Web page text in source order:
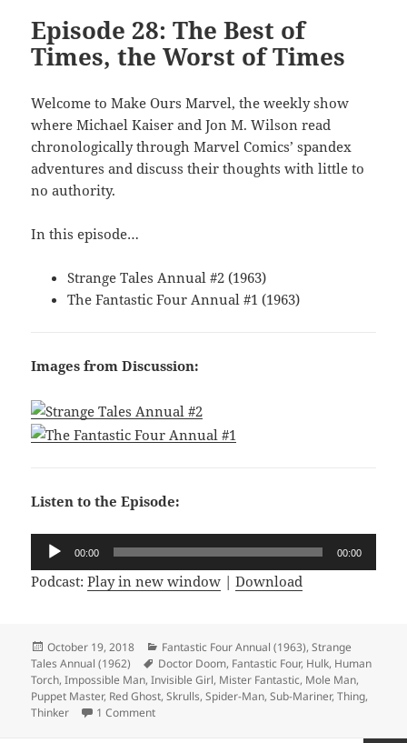
Episode 28: The Best of
Times, the Worst of Times
Welcome to Make Ours Marvel, the weekly show
where Michael Kaiser and Jon M. Wilson read
chronologically through Marvel Comics’ spandex
adventures and discuss their thoughts with little to
no authority.
In this episode…
Strange Tales Annual #2 (1963)
The Fantastic Four Annual #1 (1963)
Images from Discussion:
Listen to the Episode:
Audio
00:00 00:00
Podcast:Play in new window |Download
Posted
on
October 19, 2018 Categories
Fantastic Four Annual (1963),Strange
Tales Annual (1962)
Tags
Doctor Doom, Fantastic Four, Hulk, Human
Torch,Impossible Man,Invisible Girl, Mister Fantastic, Mole Man,
Puppet Master, Red Ghost,Skrulls,Spider-Man,Sub-Mariner,Thing,
Thinker
1 Comment